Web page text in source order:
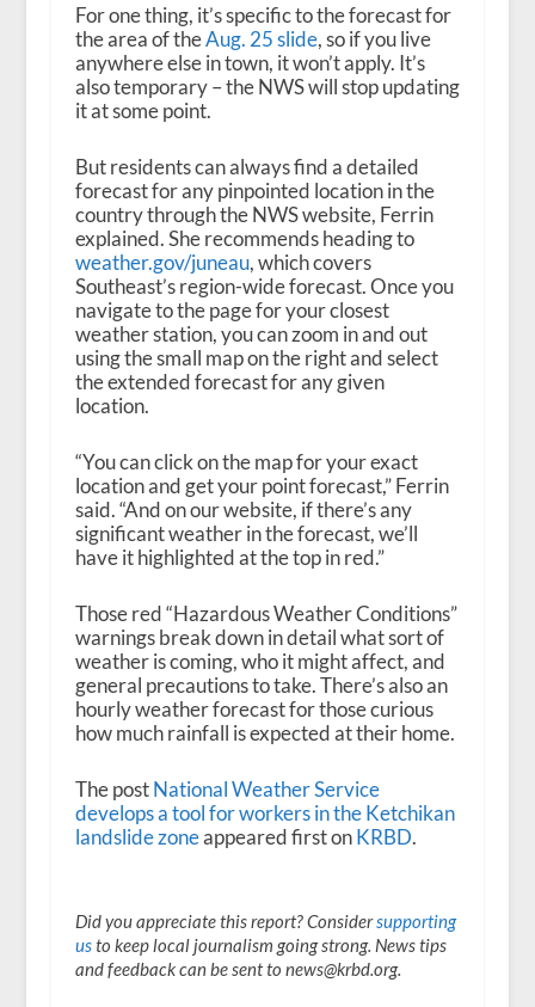
For one thing, it’s specific to the forecast for
the area of theAug. 25 slide, so if you live
anywhere else in town, it won’t apply. It’s
also temporary – the NWS will stop updating
it at some point.
But residents can always find a detailed
forecast for any pinpointed location in the
country through the NWS website, Ferrin
explained. She recommends heading to
weather.gov/juneau, which covers
Southeast’s region-wide forecast. Once you
navigate to the page for your closest
weather station, you can zoom in and out
using the small map on the right and select
the extended forecast for any given
location.
“You can click on the map for your exact
location and get your point forecast,” Ferrin
said. “And on our website, if there’s any
significant weather in the forecast, we’ll
have it highlighted at the top in red.”
Those red “Hazardous Weather Conditions”
warnings break down in detail what sort of
weather is coming, who it might affect, and
general precautions to take. There’s also an
hourly weather forecast for those curious
how much rainfall is expected at their home.
The postNational Weather Service
develops a tool for workers in the Ketchikan
landslide zoneappeared first onKRBD.
Did you appreciate this report? Considersupporting
usto keep local journalism going strong. News tips
and feedback can be sent to news@krbd.org.